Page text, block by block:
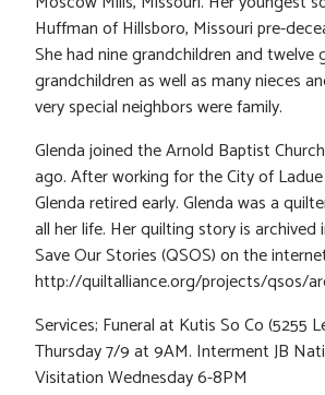
Huffman of Hillsboro, Missouri pre-
She had nine grandchildren and twelve
grandchildren as well as many nieces
very special neighbors were family.
Glenda joined the Arnold Baptist
ago. After working for the City of
Glenda retired early. Glenda was a
all her life. Her quilting story is archived
Save Our Stories (QSOS) on the
http://quiltalliance.org/projects/qsos/
Services; Funeral at Kutis So Co (5255
Thursday 7/9 at 9AM. Interment JB
Visitation Wednesday 6-8PM